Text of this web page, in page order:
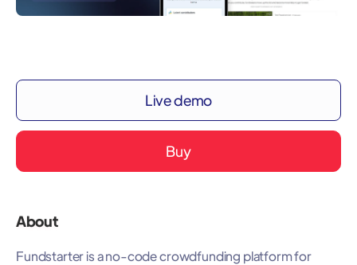
Live demo
Buy
About
Fundstarter is a no-code crowdfunding platform for